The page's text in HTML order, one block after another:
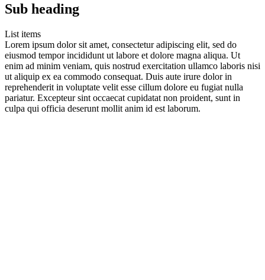
Sub heading
List items
Lorem ipsum dolor sit amet, consectetur adipiscing elit, sed do
eiusmod tempor incididunt ut labore et dolore magna aliqua. Ut
enim ad minim veniam, quis nostrud exercitation ullamco laboris nisi
ut aliquip ex ea commodo consequat. Duis aute irure dolor in
reprehenderit in voluptate velit esse cillum dolore eu fugiat nulla
pariatur. Excepteur sint occaecat cupidatat non proident, sunt in
culpa qui officia deserunt mollit anim id est laborum.